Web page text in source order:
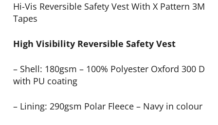
Hi-Vis Reversible Safety Vest With X Pattern 3M
Tapes
High Visibility Reversible Safety Vest
– Shell: 180gsm – 100% Polyester Oxford 300 D
with PU coating
– Lining: 290gsm Polar Fleece – Navy in colour